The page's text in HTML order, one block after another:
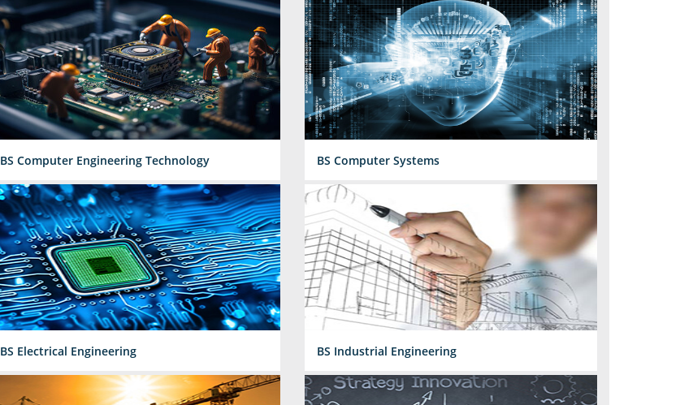
BS Computer Engineering Technology BS Computer Systems
BS Electrical Engineering BS Industrial Engineering